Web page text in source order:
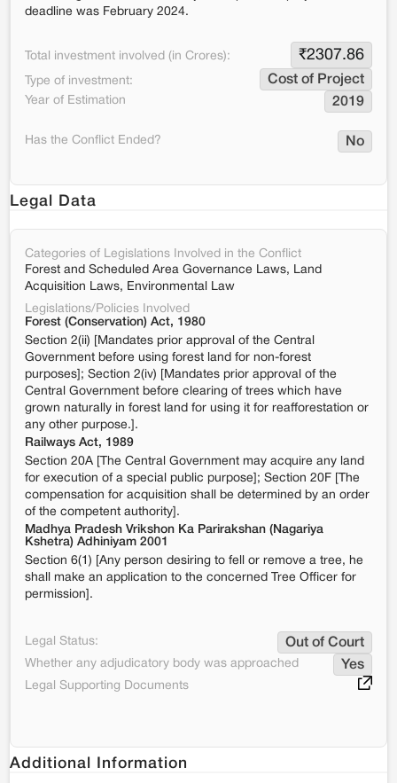
deadline was February 2024.
Total investment involved (in Crores): ₹2307.86
Type of investment: Cost of Project
Year of Estimation 2019
Has the Conflict Ended? No
Legal Data
Categories of Legislations Involved in the Conflict
Forest and Scheduled Area Governance Laws, Land
Acquisition Laws, Environmental Law
Legislations/Policies Involved
Forest (Conservation) Act, 1980
Section 2(ii) [Mandates prior approval of the Central
Government before using forest land for non-forest
purposes]; Section 2(iv) [Mandates prior approval of the
Central Government before clearing of trees which have
grown naturally in forest land for using it for reafforestation or
any other purpose.].
Railways Act, 1989
Section 20A [The Central Government may acquire any land
for execution of a special public purpose]; Section 20F [The
compensation for acquisition shall be determined by an order
of the competent authority].
Madhya Pradesh Vrikshon Ka Parirakshan (Nagariya
Kshetra) Adhiniyam 2001
Section 6(1) [Any person desiring to fell or remove a tree, he
shall make an application to the concerned Tree Officer for
permission].
Legal Status: Out of Court
Whether any adjudicatory body was approached Yes
Legal Supporting Documents
Additional Information